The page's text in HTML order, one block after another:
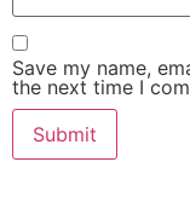
Save my name,
the next time I